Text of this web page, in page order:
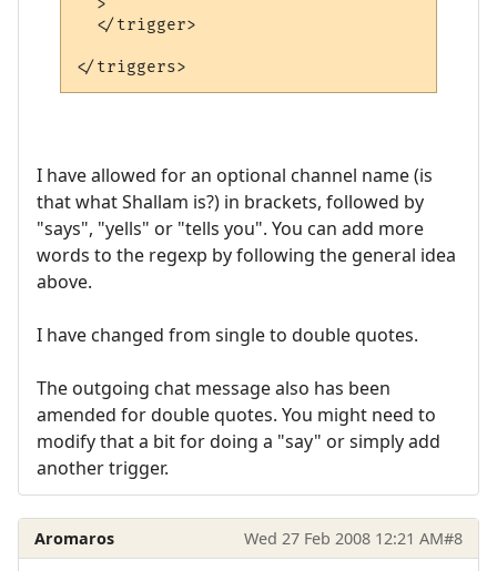
  </trigger>
I have allowed for an optional channel name (is
that what Shallam is?) in brackets, followed by
"says", "yells" or "tells you". You can add more
words to the regexp by following the general idea
above.
I have changed from single to double quotes.
The outgoing chat message also has been
amended for double quotes. You might need to
modify that a bit for doing a "say" or simply add
another trigger.
Aromaros Wed 27 Feb 2008 12:21 AM#8